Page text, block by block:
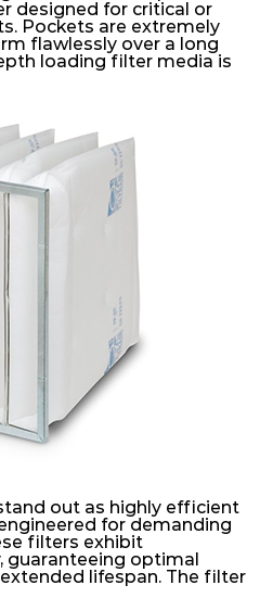
designed for critical or
Pockets are extremely
flawlessly over a long
loading filter media is
density multi-
significantly high
lowest pressure drop.
in long filter life and low
costs. The pocket filter
with a welded rib
pocket with the highest
in even the most brutal
dust-laden
out as highly efficient
for demanding
filters exhibit
guaranteeing optimal
lifespan. The filter
loading, undergoes a